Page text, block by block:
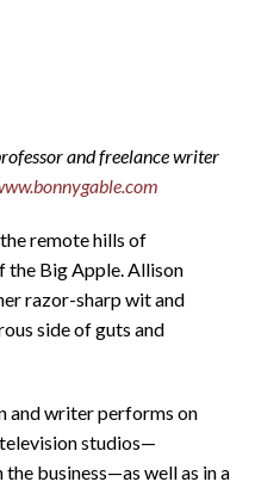
and freelance writer
remote hills of
the Big Apple. Allison
razor-sharp wit and
side of guts and
and writer performs on
studios—
business—as well as in a